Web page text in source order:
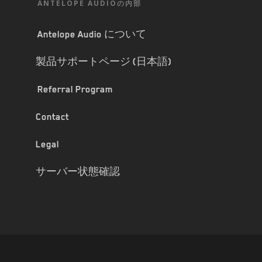
ANTELOPE AUDIOの内部
Antelope Audio について
製品サポートページ (日本語)
Referral Program
Contact
Legal
サーバー状態確認